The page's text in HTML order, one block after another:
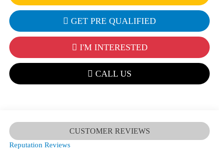
GET PRE QUALIFIED
I'M INTERESTED
CALL US
CUSTOMER REVIEWS
Reputation Reviews